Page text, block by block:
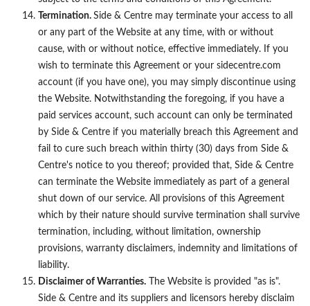
Termination. Side & Centre may terminate your access to all
or any part of the Website at any time, with or without
cause, with or without notice, effective immediately. If you
wish to terminate this Agreement or your sidecentre.com
account (if you have one), you may simply discontinue using
the Website. Notwithstanding the foregoing, if you have a
paid services account, such account can only be terminated
by Side & Centre if you materially breach this Agreement and
fail to cure such breach within thirty (30) days from Side &
Centre's notice to you thereof; provided that, Side & Centre
can terminate the Website immediately as part of a general
shut down of our service. All provisions of this Agreement
which by their nature should survive termination shall survive
termination, including, without limitation, ownership
provisions, warranty disclaimers, indemnity and limitations of
liability.
Disclaimer of Warranties. The Website is provided "as is".
Side & Centre and its suppliers and licensors hereby disclaim